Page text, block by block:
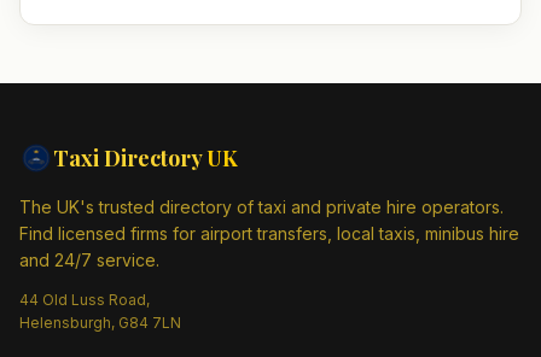
Taxi DirectoryUK
The UK's trusted directory of taxi and private hire operators.
Find licensed firms for airport transfers, local taxis, minibus hire
and 24/7 service.
44 Old Luss Road,
Helensburgh, G84 7LN